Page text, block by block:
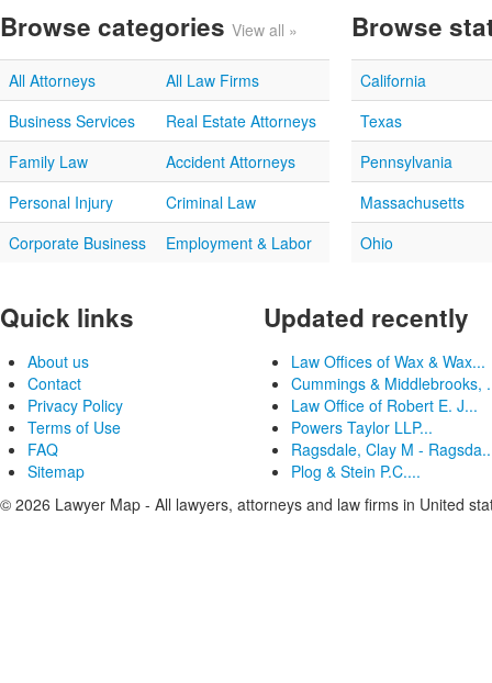
Browse categories View all »
All Attorneys
All Law Firms
Business Services
Real Estate Attorneys
Family Law
Accident Attorneys
Personal Injury
Criminal Law
Corporate Business
Employment & Labor
Browse
California
Texas
Pennsylvania
Massachusetts
Ohio
Quick links
About us
Contact
Privacy Policy
Terms of Use
FAQ
Sitemap
Updated recently
Law Offices of Wax & Wax...
Cummings & Middlebrooks,
Law Office of Robert E. J...
Powers Taylor LLP...
Ragsdale, Clay M -
Plog & Stein P.C....
© 2026 Lawyer Map - All lawyers, attorneys and law firms in United